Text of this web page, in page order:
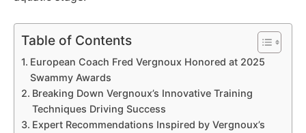
Table of Contents
European Coach Fred Vergnoux Honored at 2025
Swammy Awards
Breaking Down Vergnoux’s Innovative Training
Techniques Driving Success
Expert Recommendations Inspired by Vergnoux’s